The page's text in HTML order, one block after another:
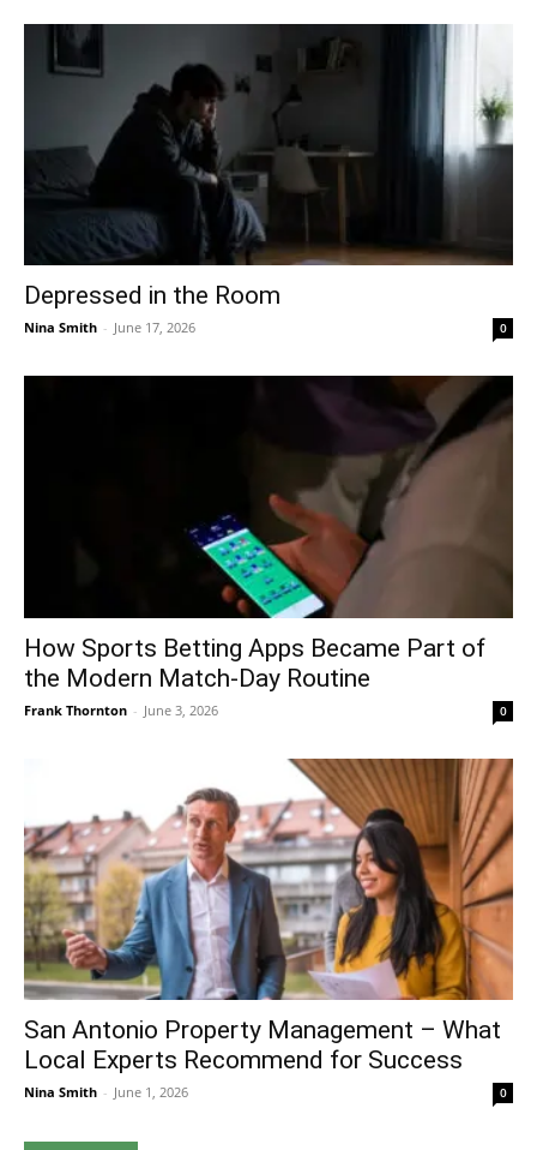
Depressed in the Room
Nina Smith - June 17, 2026 0
How Sports Betting Apps Became Part of
the Modern Match-Day Routine
Frank Thornton - June 3, 2026 0
San Antonio Property Management – What
Local Experts Recommend for Success
Nina Smith - June 1, 2026 0